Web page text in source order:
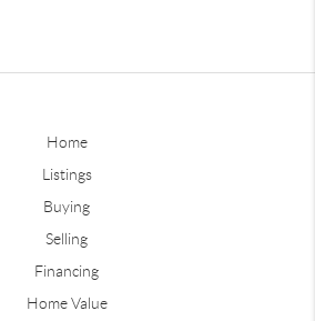
Home
Listings
Buying
Selling
Financing
Home Value